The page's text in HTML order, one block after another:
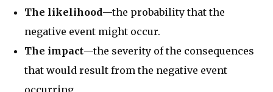
The likelihood—the probability that the
negative event might occur.
The impact—the severity of the consequences
that would result from the negative event